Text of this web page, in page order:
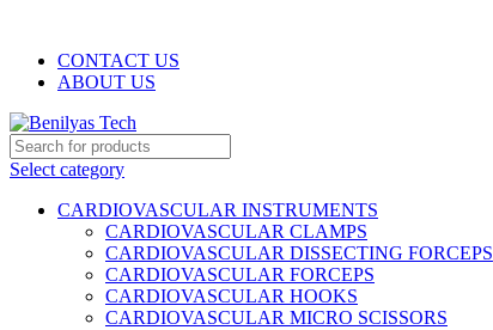
CONTACT US
ABOUT US
Select category
CARDIOVASCULAR INSTRUMENTS
CARDIOVASCULAR CLAMPS
CARDIOVASCULAR DISSECTING FORCEPS
CARDIOVASCULAR FORCEPS
CARDIOVASCULAR HOOKS
CARDIOVASCULAR MICRO SCISSORS